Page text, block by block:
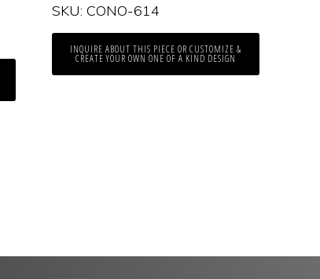
SKU: CONO-614
INQUIRE ABOUT THIS PIECE OR CUSTOMIZE &
CREATE YOUR OWN ONE OF A KIND DESIGN